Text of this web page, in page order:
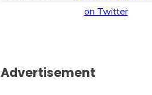
Advertisement